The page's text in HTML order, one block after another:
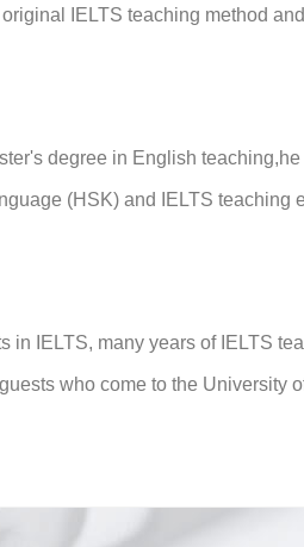
IELTS teaching method
degree in English
(HSK) and IELTS teaching
in IELTS, many years of IELTS
who come to the University